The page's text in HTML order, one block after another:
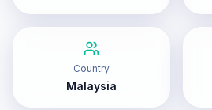
Country
Malaysia